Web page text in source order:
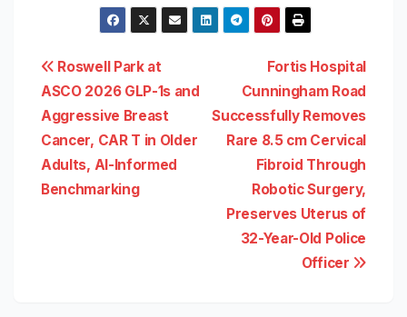
Post
navigation
Fortis Hospital
Cunningham Road
Successfully Removes
Rare 8.5 cm Cervical
Fibroid Through
Robotic Surgery,
Preserves Uterus of
32-Year-Old Police
Officer
Roswell Park at
ASCO 2026 GLP-1s and
Aggressive Breast
Cancer, CAR T in Older
Adults, AI-Informed
Benchmarking